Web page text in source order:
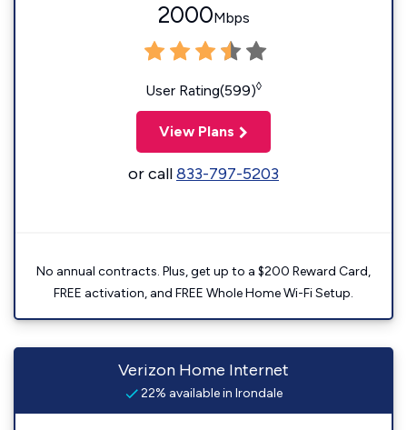
2000Mbps
User Rating(599)◊
View Plans
or call833-797-5203
No annual contracts. Plus, get up to a $200 Reward Card,
FREE activation, and FREE Whole Home Wi-Fi Setup.
Verizon Home Internet
22% available in Irondale